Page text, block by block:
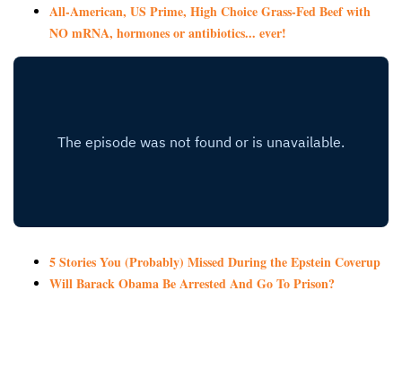
All-American, US Prime, High Choice Grass-Fed Beef with
NO mRNA, hormones or antibiotics... ever!
5 Stories You (Probably) Missed During the Epstein Coverup
Will Barack Obama Be Arrested And Go To Prison?